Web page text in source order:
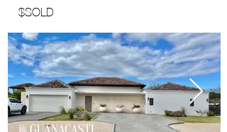
$SOLD